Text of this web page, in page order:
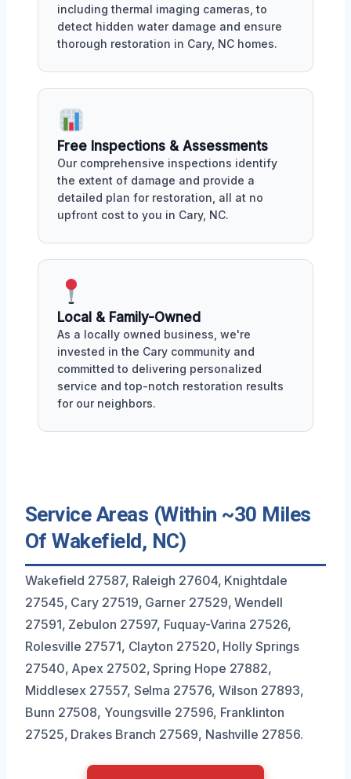
including thermal imaging cameras, to
detect hidden water damage and ensure
thorough restoration in Cary, NC homes.
Free Inspections & Assessments
Our comprehensive inspections identify
the extent of damage and provide a
detailed plan for restoration, all at no
upfront cost to you in Cary, NC.
Local & Family-Owned
As a locally owned business, we're
invested in the Cary community and
committed to delivering personalized
service and top-notch restoration results
for our neighbors.
Service Areas (Within ~30 Miles
Of Wakefield, NC)
Wakefield 27587, Raleigh 27604, Knightdale
27545, Cary 27519, Garner 27529, Wendell
27591, Zebulon 27597, Fuquay-Varina 27526,
Rolesville 27571, Clayton 27520, Holly Springs
27540, Apex 27502, Spring Hope 27882,
Middlesex 27557, Selma 27576, Wilson 27893,
Bunn 27508, Youngsville 27596, Franklinton
27525, Drakes Branch 27569, Nashville 27856.